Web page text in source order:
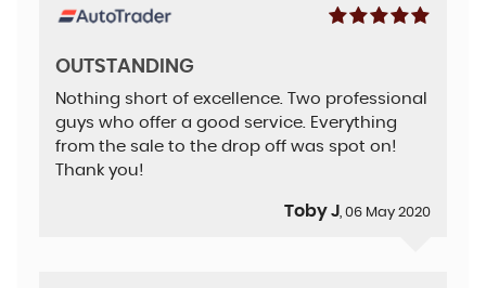
OUTSTANDING
Nothing short of excellence. Two professional
guys who offer a good service. Everything
from the sale to the drop off was spot on!
Thank you!
Toby J, 06 May 2020